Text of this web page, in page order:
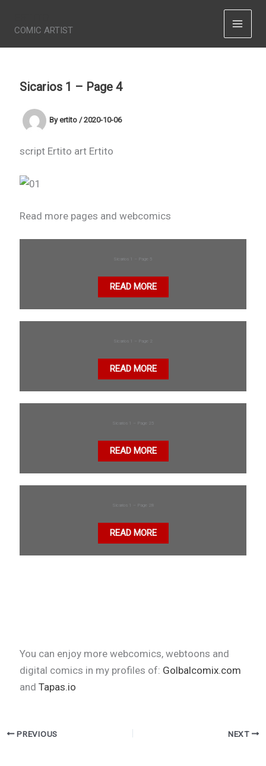
COMIC ARTIST
Sicarios 1 – Page 4
Byertito/2020-10-06
script Ertito art Ertito
Read more pages and webcomics
Sicarios 1 – Page 5
READ MORE
Sicarios 1 – Page 2
READ MORE
Sicarios 1 – Page 25
READ MORE
Sicarios 1 – Page 28
READ MORE
You can enjoy more webcomics, webtoons and
digital comics in my profiles of: Golbalcomix.com
andTapas.io
PREVIOUS NEXT